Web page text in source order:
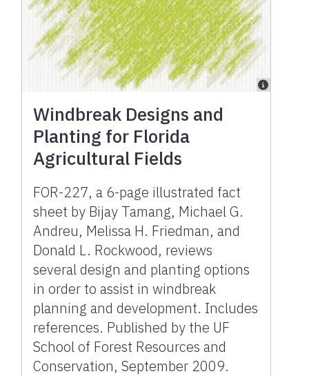
Windbreak Designs and
Planting for Florida
Agricultural Fields
FOR-227, a 6-page illustrated fact
sheet by Bijay Tamang, Michael G.
Andreu, Melissa H. Friedman, and
Donald L. Rockwood, reviews
several design and planting options
in order to assist in windbreak
planning and development. Includes
references. Published by the UF
School of Forest Resources and
Conservation, September 2009.